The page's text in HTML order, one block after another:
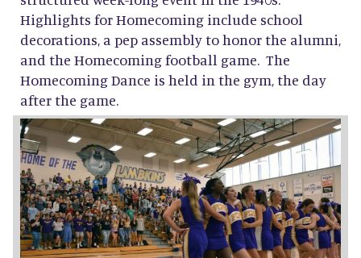
Highlights for Homecoming include school
decorations, a pep assembly to honor the alumni,
and the Homecoming football game. The
Homecoming Dance is held in the gym, the day
after the game.